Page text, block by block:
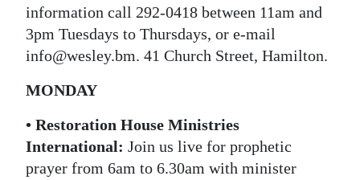
information call 292-0418 between 11am and
3pm Tuesdays to Thursdays, or e-mail
info@wesley.bm. 41 Church Street, Hamilton.
MONDAY
• Restoration House Ministries
International: Join us live for prophetic
prayer from 6am to 6.30am with minister